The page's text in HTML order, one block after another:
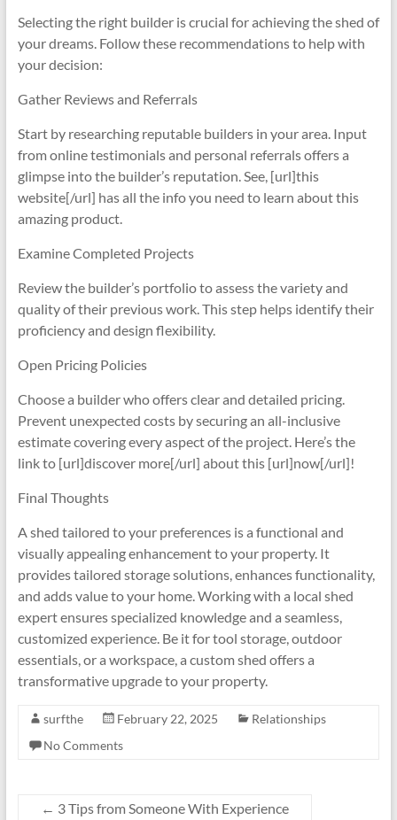
Selecting the right builder is crucial for achieving the shed of
your dreams. Follow these recommendations to help with
your decision:
Gather Reviews and Referrals
Start by researching reputable builders in your area. Input
from online testimonials and personal referrals offers a
glimpse into the builder’s reputation. See, [url]this
website[/url] has all the info you need to learn about this
amazing product.
Examine Completed Projects
Review the builder’s portfolio to assess the variety and
quality of their previous work. This step helps identify their
proficiency and design flexibility.
Open Pricing Policies
Choose a builder who offers clear and detailed pricing.
Prevent unexpected costs by securing an all-inclusive
estimate covering every aspect of the project. Here’s the
link to [url]discover more[/url] about this [url]now[/url]!
Final Thoughts
A shed tailored to your preferences is a functional and
visually appealing enhancement to your property. It
provides tailored storage solutions, enhances functionality,
and adds value to your home. Working with a local shed
expert ensures specialized knowledge and a seamless,
customized experience. Be it for tool storage, outdoor
essentials, or a workspace, a custom shed offers a
transformative upgrade to your property.
surfthe February 22, 2025
Relationships
No Comments
← 3 Tips from Someone With Experience